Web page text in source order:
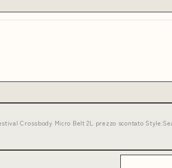
Crossbody Micro Belt 2L prezzo scontato